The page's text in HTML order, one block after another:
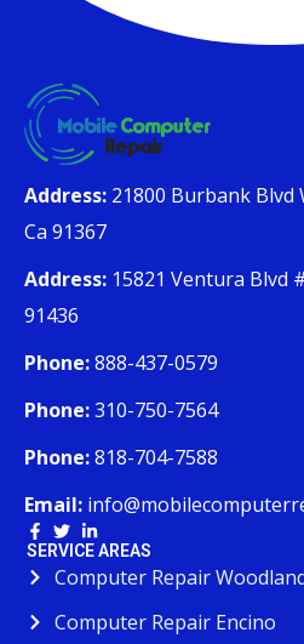
Address: 21800 Burbank Blvd
Ca 91367
Address: 15821 Ventura Blvd
91436
Phone:888-437-0579
Phone:310-750-7564
Phone:818-704-7588
Email:
SERVICE AREAS
Computer Repair
Computer Repair Encino